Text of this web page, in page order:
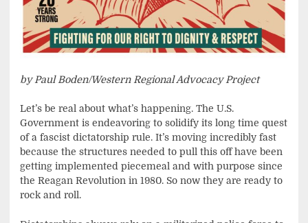
by Paul Boden/Western Regional Advocacy Project
Let’s be real about what’s happening. The U.S.
Government is endeavoring to solidify its long time quest
of a fascist dictatorship rule. It’s moving incredibly fast
because the structures needed to pull this off have been
getting implemented piecemeal and with purpose since
the Reagan Revolution in 1980. So now they are ready to
rock and roll.